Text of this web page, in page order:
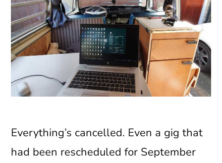
Everything’s cancelled. Even a gig that
had been rescheduled for September